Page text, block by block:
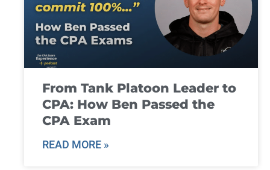
From Tank Platoon Leader to
CPA: How Ben Passed the
CPA Exam
READ MORE »